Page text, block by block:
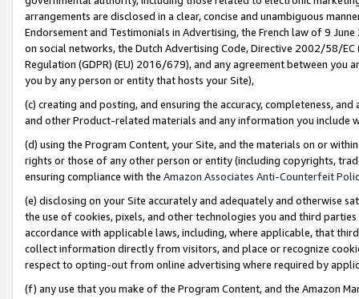
arrangements are disclosed in a clear, concise and unambiguous
Endorsement and Testimonials in Advertising, the French law of 9
on social networks, the Dutch Advertising Code, Directive 2002/58/
Regulation (GDPR) (EU) 2016/679), and any agreement between
you by any person or entity that hosts your Site),
(c) creating and posting, and ensuring the accuracy, completeness,
and other Product-related materials and any information you include
(d) using the Program Content, your Site, and the materials on or
rights or those of any other person or entity (including copyrights,
ensuring compliance with the Amazon Associates Anti-Counterfeit
(e) disclosing on your Site accurately and adequately and otherwise
the use of cookies, pixels, and other technologies you and third
accordance with applicable laws, including, where applicable, that
collect information directly from visitors, and place or recognize
respect to opting-out from online advertising where required by
(f) any use that you make of the Program Content, and the Amazon